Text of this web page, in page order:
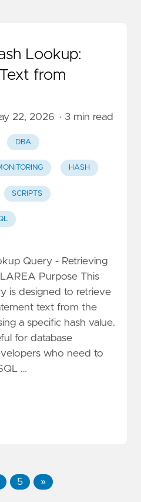
Lookup:
from
22, 2026 · 3 min read
DBA
HASH
SCRIPTS
Query - Retrieving
Purpose This
is designed to retrieve
text from the
a specific hash value.
for database
who need to
…
5 »